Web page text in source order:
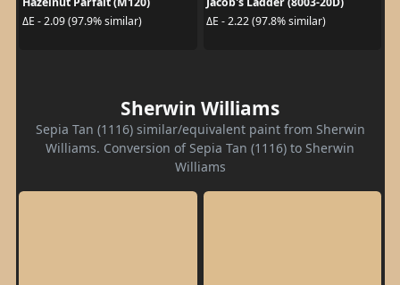
ΔE - 2.09 (97.9% similar)
ΔE - 2.22 (97.8% similar)
Sherwin Williams
Sepia Tan (1116) similar/equivalent paint from Sherwin
Williams. Conversion of Sepia Tan (1116) to Sherwin
Williams